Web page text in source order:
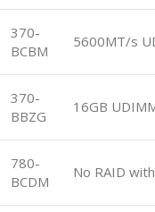
370-
BCBM
5600MT/s
370-
BBZG
16GB
780-
BCDM
No RAID